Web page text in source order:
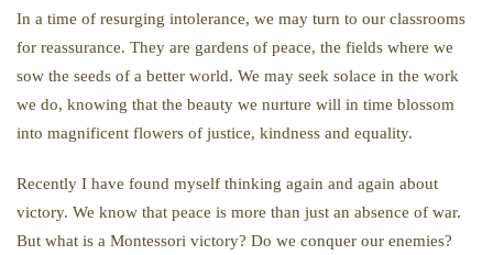
In a time of resurging intolerance, we may turn to our classrooms
for reassurance. They are gardens of peace, the fields where we
sow the seeds of a better world. We may seek solace in the work
we do, knowing that the beauty we nurture will in time blossom
into magnificent flowers of justice, kindness and equality.
Recently I have found myself thinking again and again about
victory. We know that peace is more than just an absence of war.
But what is a Montessori victory? Do we conquer our enemies?